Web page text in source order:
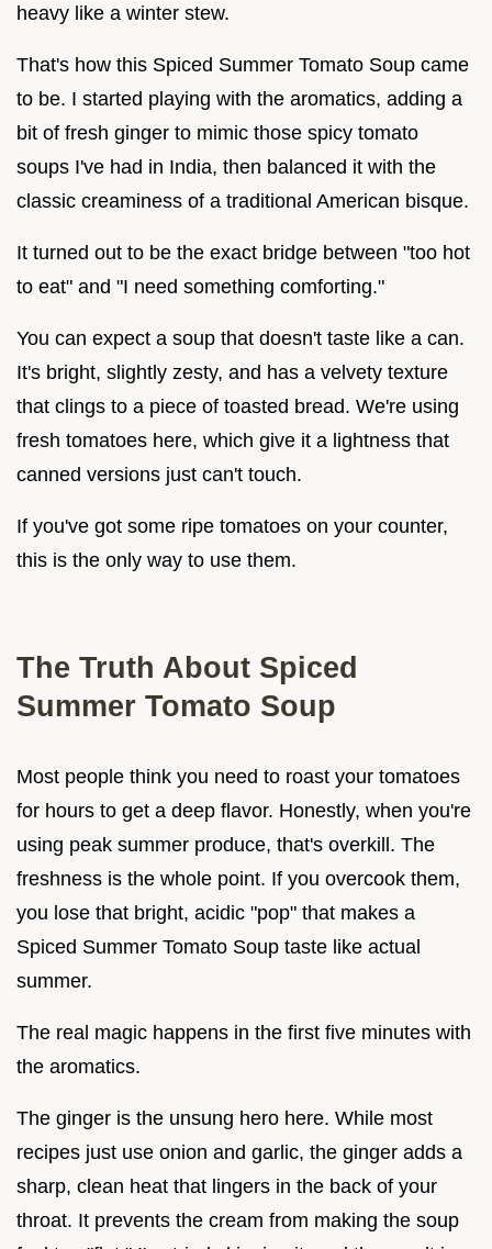
heavy like a winter stew.
That's how this Spiced Summer Tomato Soup came
to be. I started playing with the aromatics, adding a
bit of fresh ginger to mimic those spicy tomato
soups I've had in India, then balanced it with the
classic creaminess of a traditional American bisque.
It turned out to be the exact bridge between "too hot
to eat" and "I need something comforting."
You can expect a soup that doesn't taste like a can.
It's bright, slightly zesty, and has a velvety texture
that clings to a piece of toasted bread. We're using
fresh tomatoes here, which give it a lightness that
canned versions just can't touch.
If you've got some ripe tomatoes on your counter,
this is the only way to use them.
The Truth About Spiced
Summer Tomato Soup
Most people think you need to roast your tomatoes
for hours to get a deep flavor. Honestly, when you're
using peak summer produce, that's overkill. The
freshness is the whole point. If you overcook them,
you lose that bright, acidic "pop" that makes a
Spiced Summer Tomato Soup taste like actual
summer.
The real magic happens in the first five minutes with
the aromatics.
The ginger is the unsung hero here. While most
recipes just use onion and garlic, the ginger adds a
sharp, clean heat that lingers in the back of your
throat. It prevents the cream from making the soup